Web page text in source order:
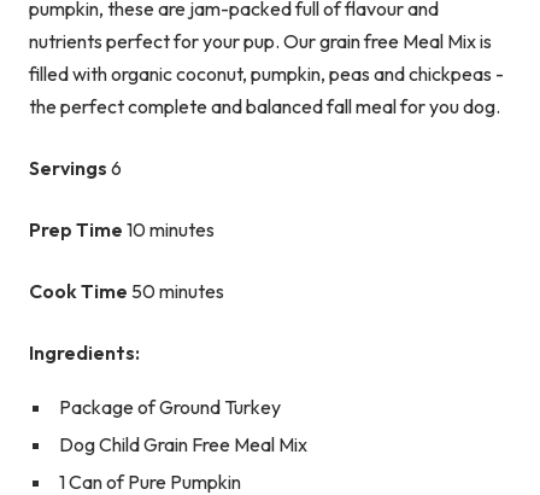
pumpkin, these are jam-packed full of flavour and
nutrients perfect for your pup. Our grain free Meal Mix is
filled with organic coconut, pumpkin, peas and chickpeas -
the perfect complete and balanced fall meal for you dog.
Servings 6
Prep Time 10 minutes
Cook Time 50 minutes
Ingredients:
Package of Ground Turkey
Dog Child Grain Free Meal Mix
1 Can of Pure Pumpkin